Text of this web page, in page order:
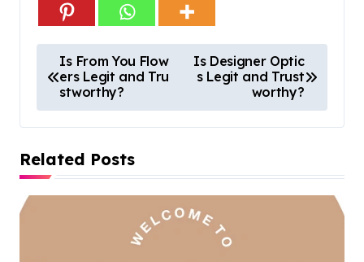
o
s
t
n
a
Is From You Flow
ers Legit and Tru
stworthy?
Is Designer Optic
s Legit and Trust
worthy?
Related Posts